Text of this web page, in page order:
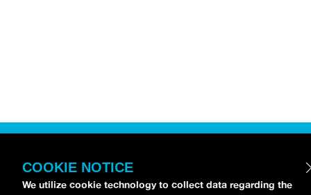
COOKIE NOTICE
We utilize cookie technology to collect data regarding the